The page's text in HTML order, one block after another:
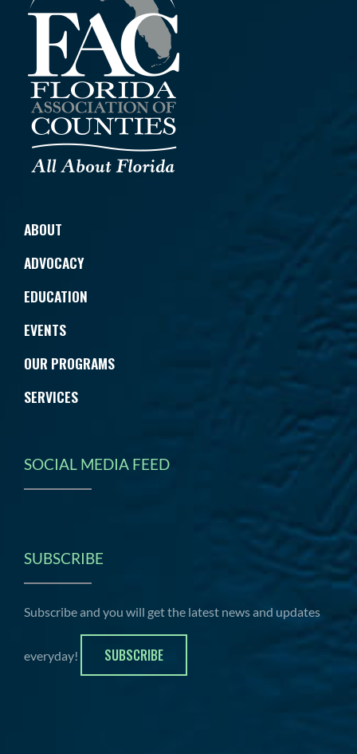
ABOUT
ADVOCACY
EDUCATION
EVENTS
OUR PROGRAMS
SERVICES
SOCIAL MEDIA FEED
SUBSCRIBE
Subscribe and you will get the latest news and updates
everyday! SUBSCRIBE